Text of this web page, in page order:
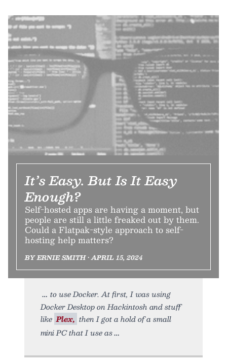
It’s Easy. But Is It Easy
Enough?
Self-hosted apps are having a moment, but
people are still a little freaked out by them.
Could a Flatpak-style approach to self-
hosting help matters?
BY ERNIE SMITH • APRIL 15, 2024
to use Docker. At first, I was using
Docker Desktop on Hackintosh and stuff
like Plex, then I got a hold of a small
mini PC that I use as